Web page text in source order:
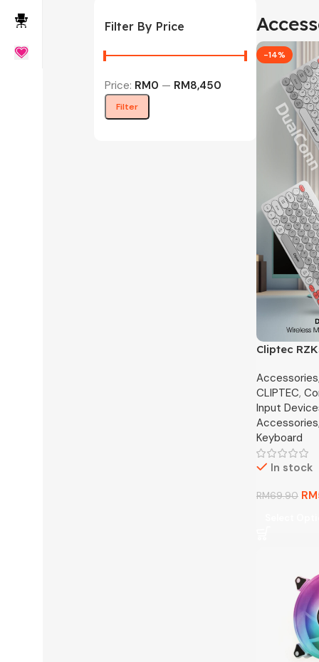
Filter By Price
Filter
Price: RM0 — RM8,450
-14%
Cliptec
Multimedia
(DualConn)
Accessories,
CLIPTEC,
Input
Accessories,
Keyboard
In stock
RM69.90 RM